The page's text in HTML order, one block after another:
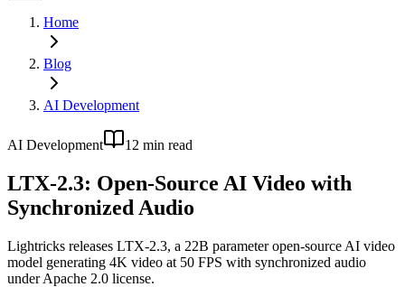
Home
Blog
AI Development
AI Development 12 min read
LTX-2.3: Open-Source AI Video with
Synchronized Audio
Lightricks releases LTX-2.3, a 22B parameter open-source AI video
model generating 4K video at 50 FPS with synchronized audio
under Apache 2.0 license.